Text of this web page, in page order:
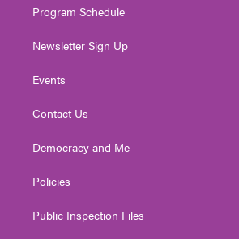
Program Schedule
Newsletter Sign Up
Events
Contact Us
Democracy and Me
Policies
Public Inspection Files